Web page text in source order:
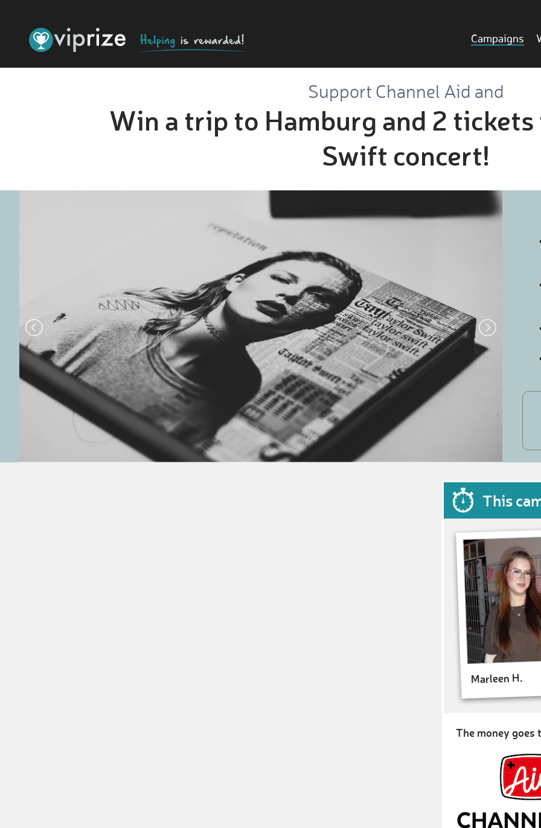
Campaigns
Support Channel Aid and
Win a trip to Hamburg and 2
Swift concert!
This
Marleen H.
The money goes